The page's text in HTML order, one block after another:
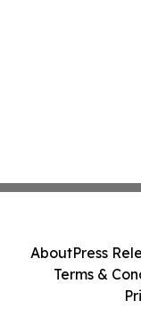
AboutPress
Terms &